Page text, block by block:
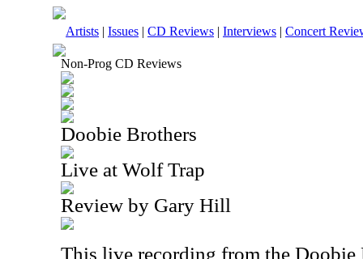
Artists | Issues | CD Reviews | Interviews | Concert
Non-Prog CD Reviews
Doobie Brothers
Live at Wolf Trap
Review by Gary Hill
This live recording from the Doobie